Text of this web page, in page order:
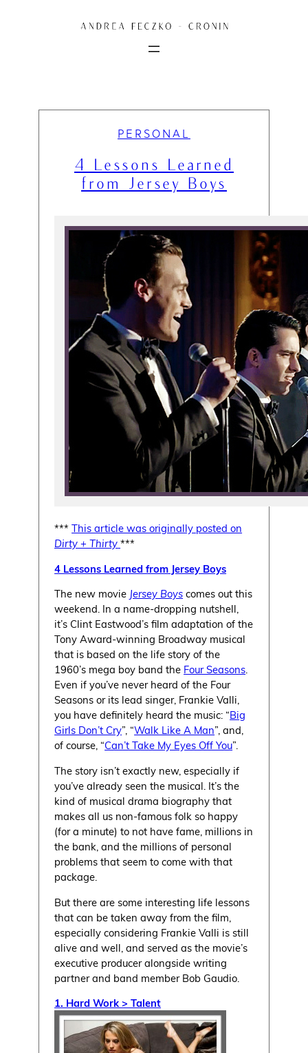
PERSONAL
4 Lessons Learned
from Jersey Boys
***This article was originally posted on
Dirty + Thirty ***
4 Lessons Learned from Jersey Boys
The new movie Jersey Boys comes out this
weekend. In a name-dropping nutshell,
it’s Clint Eastwood’s film adaptation of the
Tony Award-winning Broadway musical
that is based on the life story of the
1960’s mega boy band the Four Seasons.
Even if you’ve never heard of the Four
Seasons or its lead singer, Frankie Valli,
you have definitely heard the music: “Big
Girls Don’t Cry”, “Walk Like A Man”, and,
of course, “Can’t Take My Eyes Off You”.
The story isn’t exactly new, especially if
you’ve already seen the musical. It’s the
kind of musical drama biography that
makes all us non-famous folk so happy
(for a minute) to not have fame, millions in
the bank, and the millions of personal
problems that seem to come with that
package.
But there are some interesting life lessons
that can be taken away from the film,
especially considering Frankie Valli is still
alive and well, and served as the movie’s
executive producer alongside writing
partner and band member Bob Gaudio.
1. Hard Work > Talent